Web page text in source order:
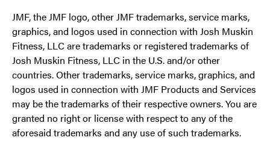
JMF, the JMF logo, other JMF trademarks, service marks,
graphics, and logos used in connection with Josh Muskin
Fitness, LLC are trademarks or registered trademarks of
Josh Muskin Fitness, LLC in the U.S. and/or other
countries. Other trademarks, service marks, graphics, and
logos used in connection with JMF Products and Services
may be the trademarks of their respective owners. You are
granted no right or license with respect to any of the
aforesaid trademarks and any use of such trademarks.